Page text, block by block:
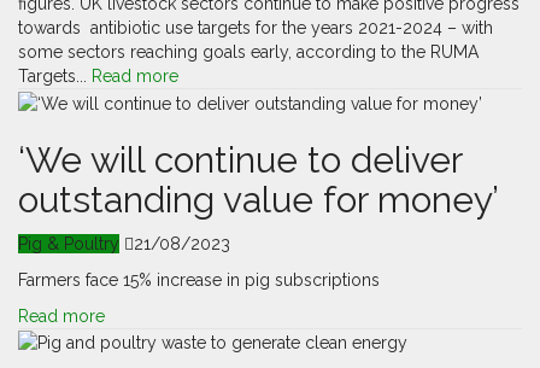
towards antibiotic use targets for the years 2021-2024 – with
some sectors reaching goals early, according to the RUMA
Targets...
Read more
‘We will continue to deliver
outstanding value for money’
Pig & Poultry
21/08/2023
Farmers face 15% increase in pig subscriptions
Read more